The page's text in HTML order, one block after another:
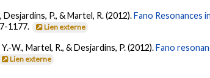
Desjardins, P., & Martel, R. (2012).Fano Resonances
1177. Lien externe
W., Martel, R., & Desjardins, P. (2012). Fano
Lien externe